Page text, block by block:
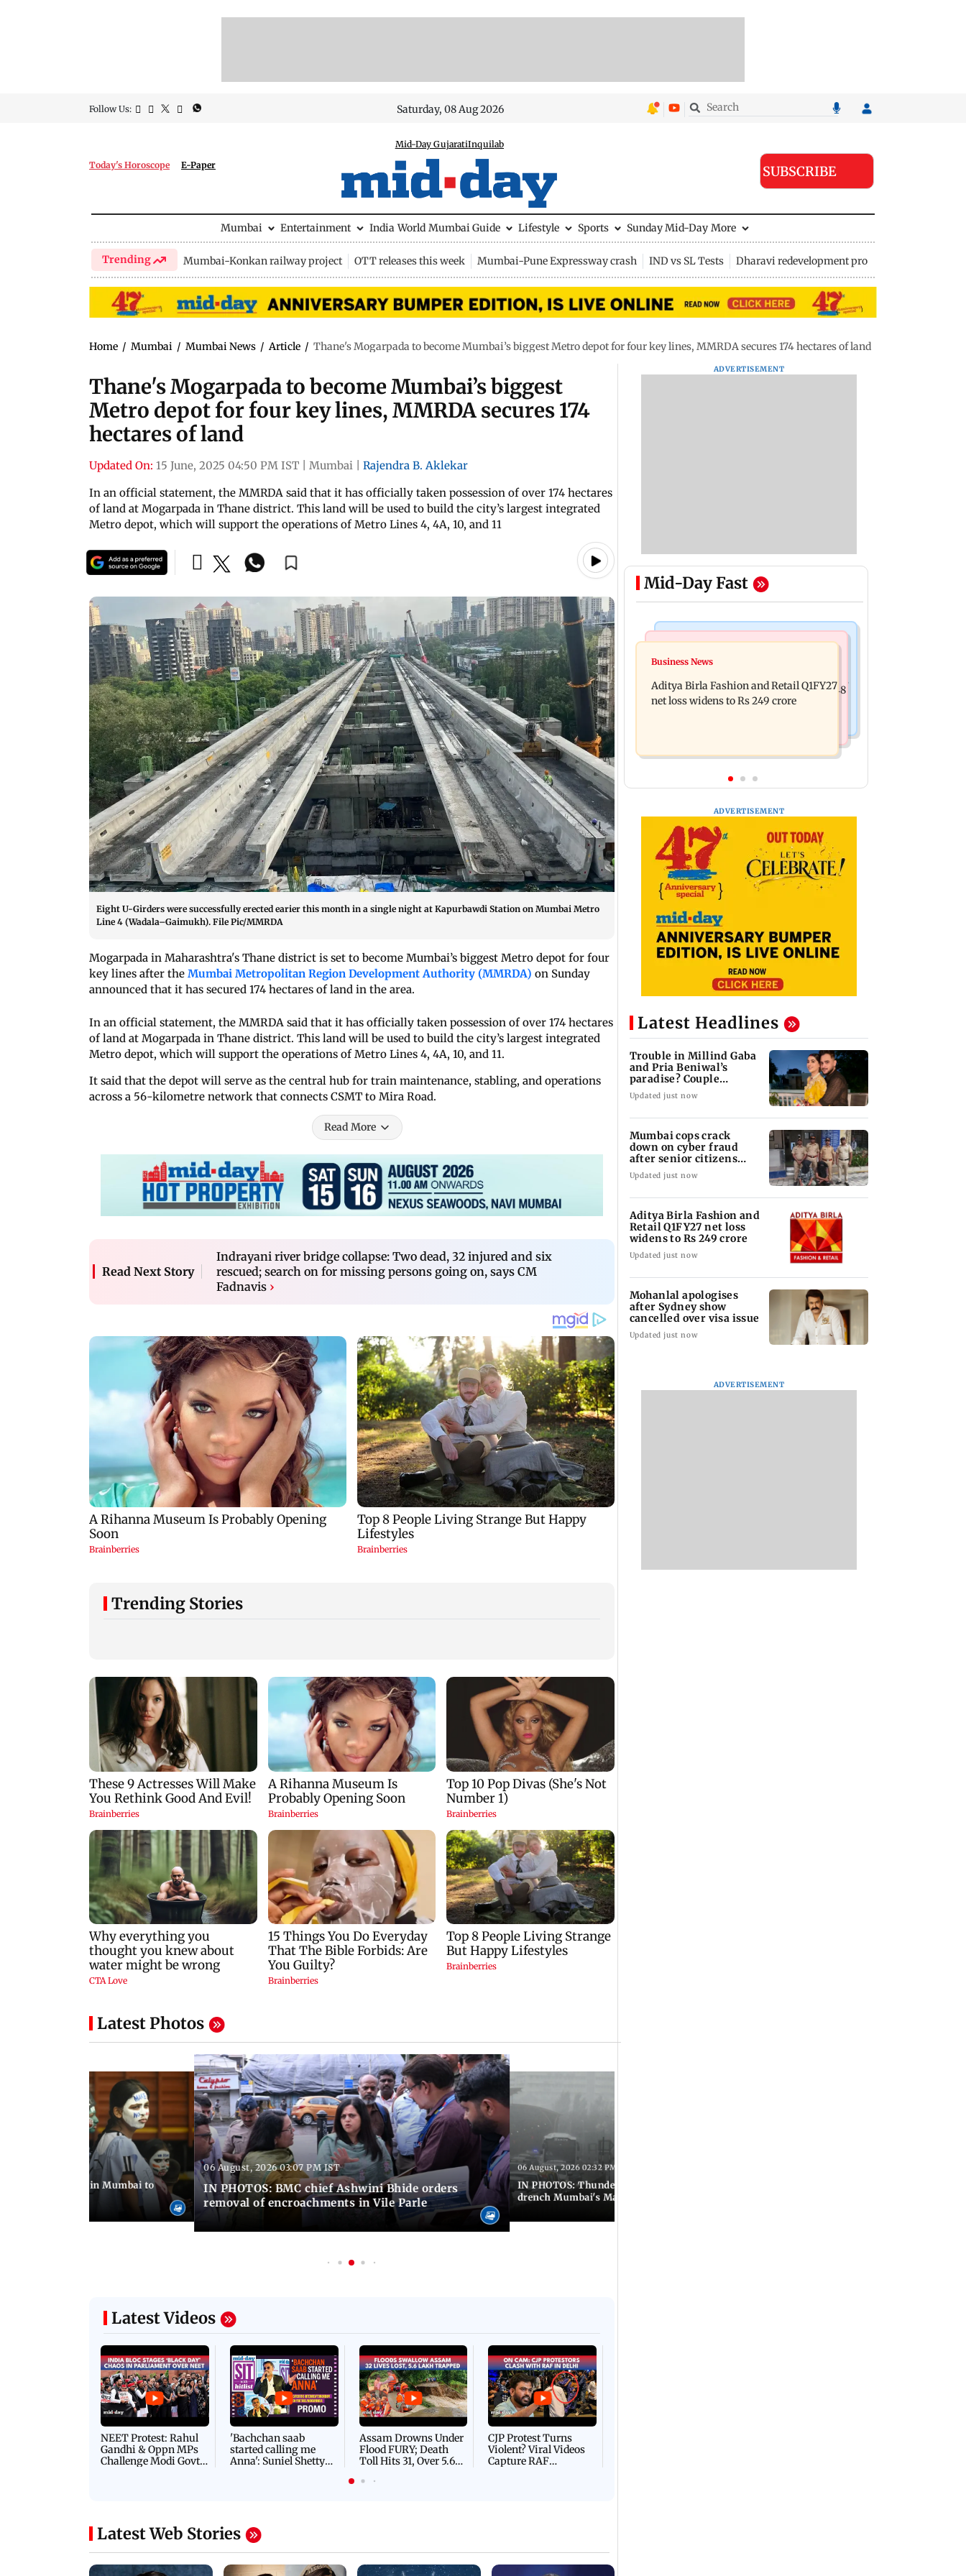
Follow Us: Saturday, 08 Aug 2026
Today's Horoscope E-Paper
Mid-Day GujaratiInquilab
SUBSCRIBE
Mumbai Entertainment India World Mumbai Guide Lifestyle Sports Sunday Mid-Day More
Trending Mumbai-Konkan railway project OTT releases this week Mumbai-Pune Expressway crash IND vs SL Tests Dharavi redevelopment project
Home / Mumbai / Mumbai News / Article / Thane's Mogarpada to become Mumbai’s biggest Metro depot for four key lines, MMRDA secures 174 hectares of land
Thane's Mogarpada to become Mumbai’s biggest
Metro depot for four key lines, MMRDA secures 174
hectares of land
Updated On: 15 June, 2025 04:50 PM IST Mumbai
Rajendra B. Aklekar
In an official statement, the MMRDA said that it has officially taken possession of over 174 hectares
of land at Mogarpada in Thane district. This land will be used to build the city’s largest integrated
Metro depot, which will support the operations of Metro Lines 4, 4A, 10, and 11
Eight U-Girders were successfully erected earier this month in a single night at Kapurbawdi Station on Mumbai Metro
Line 4 (Wadala–Gaimukh). File Pic/MMRDA
Mogarpada in Maharashtra's Thane district is set to become Mumbai’s biggest Metro depot for four
key lines after the Mumbai Metropolitan Region Development Authority (MMRDA) on Sunday
announced that it has secured 174 hectares of land in the area.
In an official statement, the MMRDA said that it has officially taken possession of over 174 hectares
of land at Mogarpada in Thane district. This land will be used to build the city’s largest integrated
Metro depot, which will support the operations of Metro Lines 4, 4A, 10, and 11.
It said that the depot will serve as the central hub for train maintenance, stabling, and operations
across a 56-kilometre network that connects CSMT to Mira Road.
Read More
Read Next Story
Indrayani river bridge collapse: Two dead, 32 injured and six
rescued; search on for missing persons going on, says CM
Fadnavis ›
Trending Stories
Trouble in Millind
Gaba and Pria
Beniwal’s paradise?
Couple unfollows each
other
Mumbai cops crack
down on cyber fraud
after senior citizens
lose Rs 14.48 lakh
Aditya Birla Fashion
and Retail Q1FY27 net
loss widens to Rs 249
crore
Mohanlal apologises
after Sydney show
cancelled over visa
issue
Latest Photos
removal of encroachments in Vile Parle
Latest Videos
Gandhi & Oppn MPs
Challenge Modi Govt
'Bachchan saab
started calling me
Anna': Suniel Shetty
Flood FURY; Death
Toll Hits 31, Over 5.6
Violent? Viral Videos
Capture RAF
ADVERTISEMENT
Mid-Day Fast
Television News
Trouble in Millind Gaba and Pria
Beniwal’s paradise? Couple unfollows
each other
fraud after senior citizens lose Rs 14.48
lakh
Business News
Aditya Birla Fashion and Retail Q1FY27
net loss widens to Rs 249 crore
ADVERTISEMENT
Latest Headlines
Trouble in Millind Gaba
and Pria Beniwal’s
paradise? Couple
unfollows each other
Updated just now
Mumbai cops crack
down on cyber fraud
after senior citizens
lose Rs 14.48 lakh
Updated just now
Aditya Birla Fashion and
Retail Q1FY27 net loss
widens to Rs 249 crore
Updated just now
Mohanlal apologises
after Sydney show
cancelled over visa issue
Updated just now
ADVERTISEMENT